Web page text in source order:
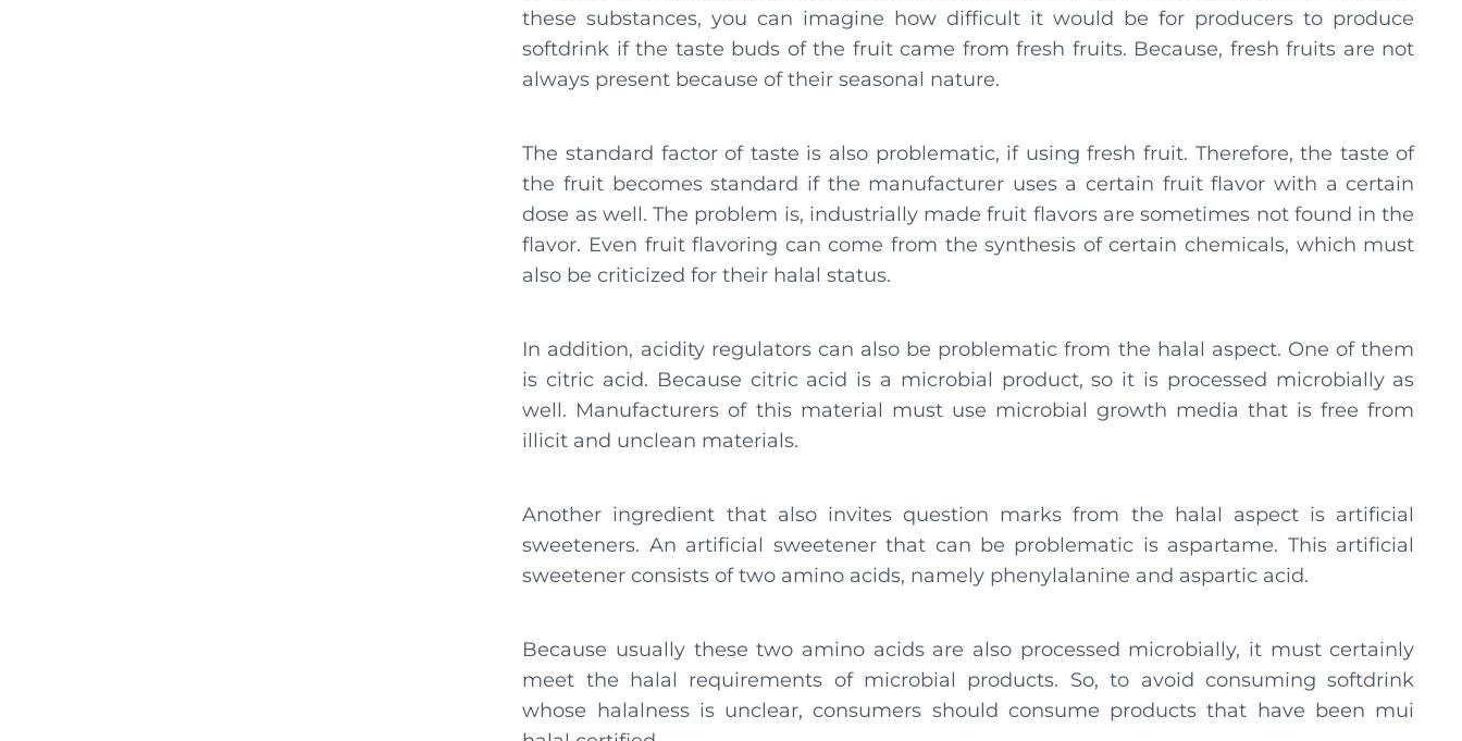
these substances, you can imagine how difficult it would be for producers to produce
softdrink if the taste buds of the fruit came from fresh fruits. Because, fresh fruits are not
always present because of their seasonal nature.
The standard factor of taste is also problematic, if using fresh fruit. Therefore, the taste of
the fruit becomes standard if the manufacturer uses a certain fruit flavor with a certain
dose as well. The problem is, industrially made fruit flavors are sometimes not found in the
flavor. Even fruit flavoring can come from the synthesis of certain chemicals, which must
also be criticized for their halal status.
In addition, acidity regulators can also be problematic from the halal aspect. One of them
is citric acid. Because citric acid is a microbial product, so it is processed microbially as
well. Manufacturers of this material must use microbial growth media that is free from
illicit and unclean materials.
Another ingredient that also invites question marks from the halal aspect is artificial
sweeteners. An artificial sweetener that can be problematic is aspartame. This artificial
sweetener consists of two amino acids, namely phenylalanine and aspartic acid.
Because usually these two amino acids are also processed microbially, it must certainly
meet the halal requirements of microbial products. So, to avoid consuming softdrink
whose halalness is unclear, consumers should consume products that have been mui